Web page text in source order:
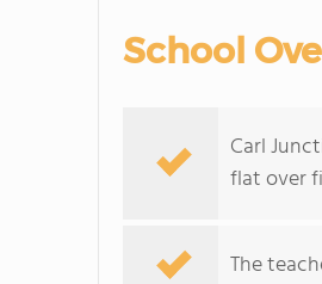
School
Carl
flat over
The